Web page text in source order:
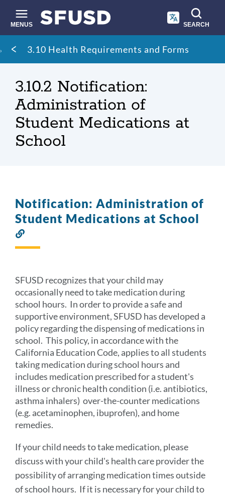
main
content
MENUS SEARCH
Site
search
Breadcrumb
3.10 Health Requirements and Forms
3.10.2 Notification:
Administration of
Student Medications at
School
Notification: Administration of
Student Medications at School
to
SFUSD recognizes that your child may
occasionally need to take medication during
school hours. In order to provide a safe and
supportive environment, SFUSD has developed a
policy regarding the dispensing of medications in
school. This policy, in accordance with the
California Education Code, applies to all students
taking medication during school hours and
includes medication prescribed for a student's
illness or chronic health condition (i.e. antibiotics,
asthma inhalers) over-the-counter medications
(e.g. acetaminophen, ibuprofen), and home
remedies.
If your child needs to take medication, please
discuss with your child's health care provider the
possibility of arranging medication times outside
of school hours. If it is necessary for your child to